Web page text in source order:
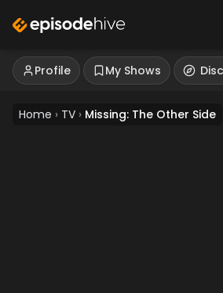
Profile My Shows
Home › TV › Missing: The Other Side